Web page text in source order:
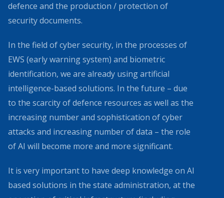
defence and the production / protection of
security documents.
In the field of cyber security, in the processes of
EWS (early warning system) and biometric
identification, we are already using artificial
intelligence-based solutions. In the future – due
to the scarcity of defence resources as well as the
increasing number and sophistication of cyber
attacks and increasing number of data – the role
of AI will become more and more significant.
It is very important to have deep knowledge on AI
based solutions in the state administration, at the